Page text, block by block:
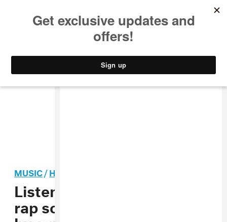
STYLE
MUSIC/HIP-HOP
Listen to the SoundCloud
rap song “My Dick Works”